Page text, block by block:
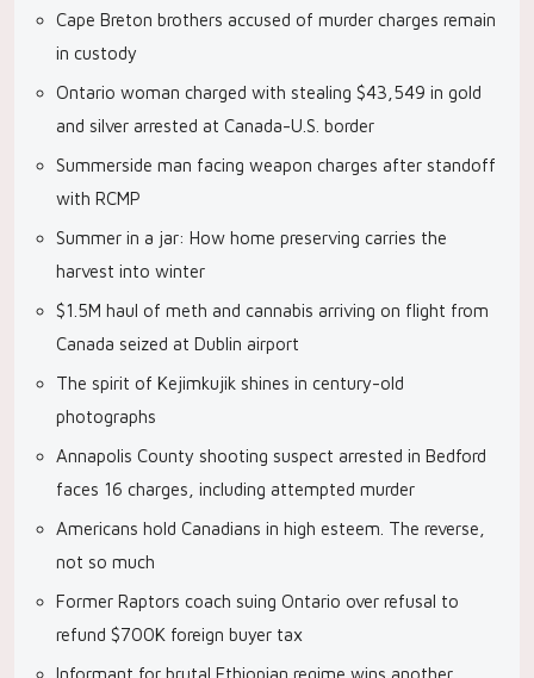
Cape Breton brothers accused of murder charges remain
in custody
Ontario woman charged with stealing $43,549 in gold
and silver arrested at Canada-U.S. border
Summerside man facing weapon charges after standoff
with RCMP
Summer in a jar: How home preserving carries the
harvest into winter
$1.5M haul of meth and cannabis arriving on flight from
Canada seized at Dublin airport
The spirit of Kejimkujik shines in century-old
photographs
Annapolis County shooting suspect arrested in Bedford
faces 16 charges, including attempted murder
Americans hold Canadians in high esteem. The reverse,
not so much
Former Raptors coach suing Ontario over refusal to
refund $700K foreign buyer tax
Informant for brutal Ethiopian regime wins another